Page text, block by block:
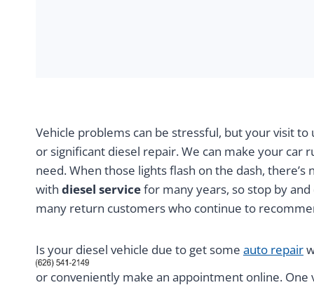
Vehicle problems can be stressful, but your visit
or significant diesel repair. We can make your
need. When those lights flash on the dash,
with diesel servicefor many years, so stop by
many return customers who continue to
Is your diesel vehicle due to get some auto repair
or conveniently make an appointment online. One